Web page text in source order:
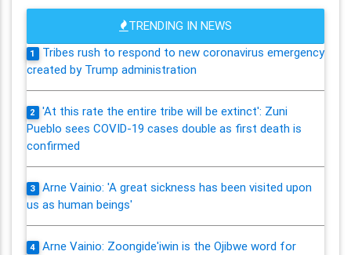
TRENDING IN NEWS
1
Tribes rush to respond to new coronavirus emergency
created by Trump administration
2
'At this rate the entire tribe will be extinct': Zuni
Pueblo sees COVID-19 cases double as first death is
confirmed
3
Arne Vainio: 'A great sickness has been visited upon
us as human beings'
4
Arne Vainio: Zoongide'iwin is the Ojibwe word for